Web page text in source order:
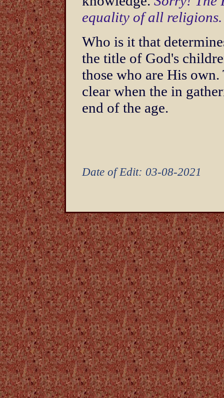
equality of all religions.
Who is it that
the title of God's
those who are His
clear when the in
end of the age.
Date of Edit: 03-08-2021